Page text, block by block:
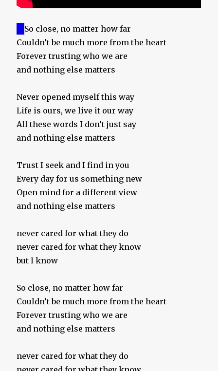
So close, no matter how far
Couldn’t be much more from the heart
Forever trusting who we are
and nothing else matters
Never opened myself this way
Life is ours, we live it our way
All these words I don’t just say
and nothing else matters
Trust I seek and I find in you
Every day for us something new
Open mind for a different view
and nothing else matters
never cared for what they do
never cared for what they know
but I know
So close, no matter how far
Couldn’t be much more from the heart
Forever trusting who we are
and nothing else matters
never cared for what they do